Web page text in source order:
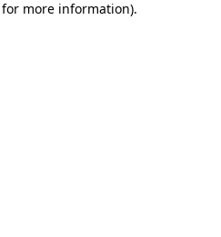
more information).